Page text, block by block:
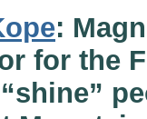
:
for the